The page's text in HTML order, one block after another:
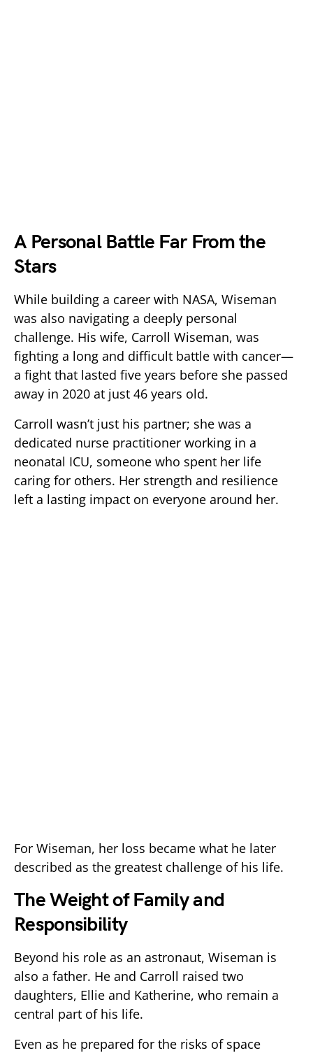
A Personal Battle Far From the
Stars
While building a career with NASA, Wiseman
was also navigating a deeply personal
challenge. His wife, Carroll Wiseman, was
fighting a long and difficult battle with cancer—
a fight that lasted five years before she passed
away in 2020 at just 46 years old.
Carroll wasn’t just his partner; she was a
dedicated nurse practitioner working in a
neonatal ICU, someone who spent her life
caring for others. Her strength and resilience
left a lasting impact on everyone around her.
For Wiseman, her loss became what he later
described as the greatest challenge of his life.
The Weight of Family and
Responsibility
Beyond his role as an astronaut, Wiseman is
also a father. He and Carroll raised two
daughters, Ellie and Katherine, who remain a
central part of his life.
Even as he prepared for the risks of space